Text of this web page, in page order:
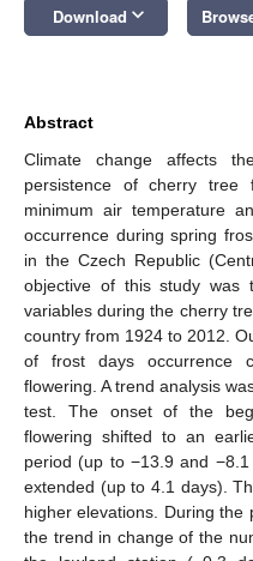
Download keyboard_arrow_down
Abstract
Climate change affects
persistence of cherry tree
minimum air temperature
occurrence during spring
in the Czech Republic
objective of this study was
variables during the cherry
country from 1924 to 2012.
of frost days occurrence
flowering. A trend analysis
test. The onset of the
flowering shifted to an
period (up to −13.9 and
extended (up to 4.1 days).
higher elevations. During the
the trend in change of the